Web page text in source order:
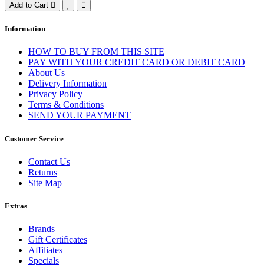
Add to Cart
Information
HOW TO BUY FROM THIS SITE
PAY WITH YOUR CREDIT CARD OR DEBIT CARD
About Us
Delivery Information
Privacy Policy
Terms & Conditions
SEND YOUR PAYMENT
Customer Service
Contact Us
Returns
Site Map
Extras
Brands
Gift Certificates
Affiliates
Specials